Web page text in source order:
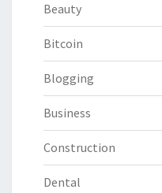
Beauty
Bitcoin
Blogging
Business
Construction
Dental